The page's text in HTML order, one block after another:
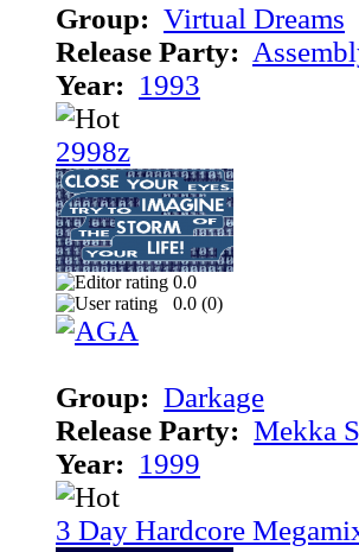
Group: Virtual Dreams
Release Party:
Year: 1993
2998z
0.0
0.0 (0)
Group: Darkage
Release Party: Mekka
Year: 1999
3 Day Hardcore